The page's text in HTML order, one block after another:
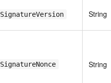
SignatureVersion String
SignatureNonce String